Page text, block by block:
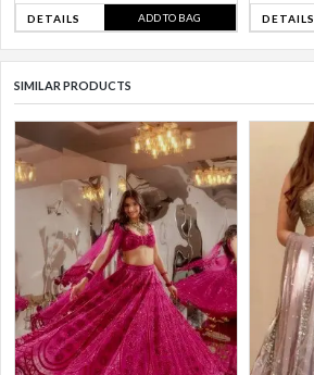
DETAILS ADD TO BAG DETAILS
SIMILAR PRODUCTS